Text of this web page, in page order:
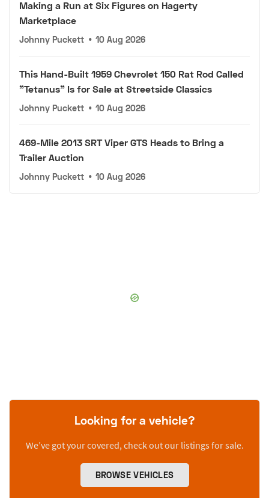
Making a Run at Six Figures on Hagerty
Marketplace
Johnny Puckett • 10 Aug 2026
This Hand-Built 1959 Chevrolet 150 Rat Rod Called
"Tetanus" Is for Sale at Streetside Classics
Johnny Puckett • 10 Aug 2026
469-Mile 2013 SRT Viper GTS Heads to Bring a
Trailer Auction
Johnny Puckett • 10 Aug 2026
Looking for a vehicle?
We’ve got your covered, check out our listings for sale.
BROWSE VEHICLES